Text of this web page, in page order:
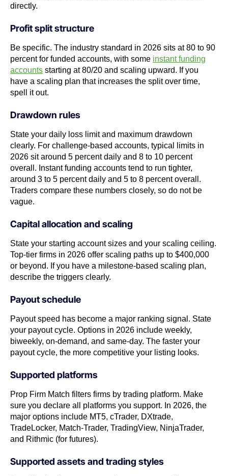
directly.
Profit split structure
Be specific. The industry standard in 2026 sits at 80 to 90
percent for funded accounts, with some instant funding
accounts starting at 80/20 and scaling upward. If you
have a scaling plan that increases the split over time,
spell it out.
Drawdown rules
State your daily loss limit and maximum drawdown
clearly. For challenge-based accounts, typical limits in
2026 sit around 5 percent daily and 8 to 10 percent
overall. Instant funding accounts tend to run tighter,
around 3 to 5 percent daily and 5 to 8 percent overall.
Traders compare these numbers closely, so do not be
vague.
Capital allocation and scaling
State your starting account sizes and your scaling ceiling.
Top-tier firms in 2026 offer scaling paths up to $400,000
or beyond. If you have a milestone-based scaling plan,
describe the triggers clearly.
Payout schedule
Payout speed has become a major ranking signal. State
your payout cycle. Options in 2026 include weekly,
biweekly, on-demand, and same-day. The faster your
payout cycle, the more competitive your listing looks.
Supported platforms
Prop Firm Match filters firms by trading platform. Make
sure you declare all platforms you support. In 2026, the
major options include MT5, cTrader, DXtrade,
TradeLocker, Match-Trader, TradingView, NinjaTrader,
and Rithmic (for futures).
Supported assets and trading styles